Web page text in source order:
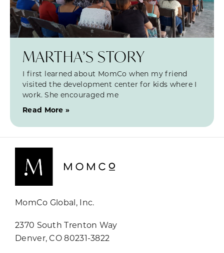
MARTHA’S STORY
I first learned about MomCo when my friend
visited the development center for kids where I
work. She encouraged me
Read More »
MomCo Global, Inc.
2370 South Trenton Way
Denver, CO 80231-3822